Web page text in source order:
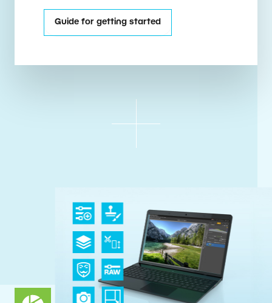
Guide for getting started